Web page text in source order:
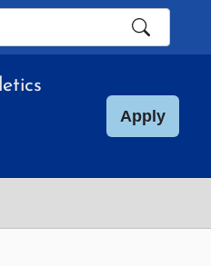
Apply